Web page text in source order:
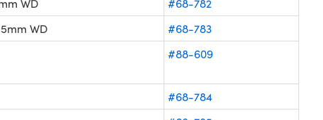
WD
#68-782
WD
#68-783
#88-609
#68-784